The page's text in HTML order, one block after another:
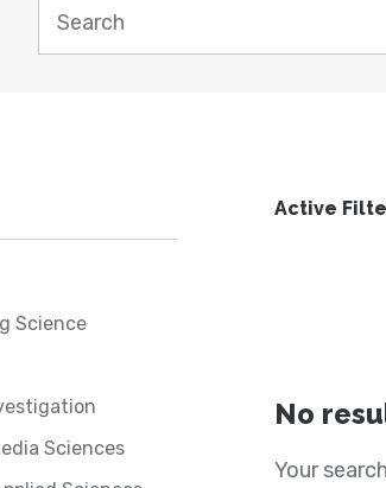
Science
Sciences
Active
No
Your